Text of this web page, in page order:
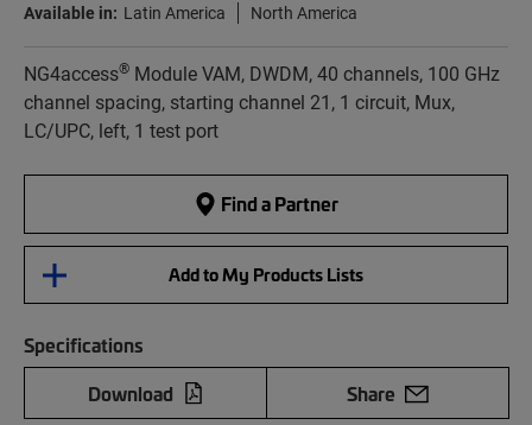
Available in: Latin America North America
NG4access® Module VAM, DWDM, 40 channels, 100 GHz
channel spacing, starting channel 21, 1 circuit, Mux,
LC/UPC, left, 1 test port
Find a Partner
Add to My Products Lists
Specifications
Download
Share